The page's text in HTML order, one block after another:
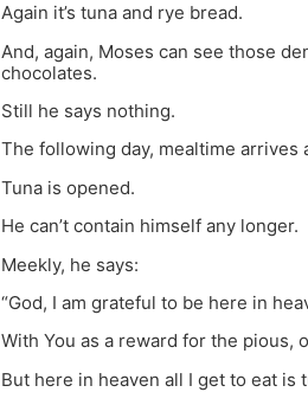
Again it’s tuna and rye bread.
And, again, Moses can see those
chocolates.
Still he says nothing.
The following day, mealtime arrives
Tuna is opened.
He can’t contain himself any longer.
Meekly, he says:
“God, I am grateful to be here in
With You as a reward for the pious,
But here in heaven all I get to eat is